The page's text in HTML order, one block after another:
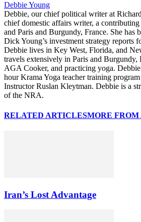
Debbie Young
Debbie, our chief political writer at
chief domestic affairs writer, a
and Paris and Burgundy, France. She has
Dick Young’s investment strategy reports
Debbie lives in Key West, Florida, and
travels extensively in Paris and Burgundy,
AGA Cooker, and practicing yoga.
hour Krama Yoga teacher training
Instructor Ruslan Kleytman. Debbie is a
of the NRA.
RELATED ARTICLESMORE FROM
Iran’s Lost Advantage